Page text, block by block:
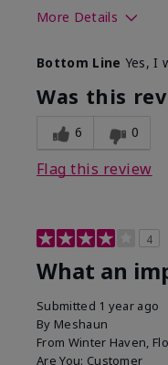
More Details
What led you to
product?
What was your
experience for this
Bottom Line Yes, I
Was this
6 0
Flag this review
4
What an
Submitted 1 year ago
By Meshaun
From Winter Haven,
Are You: Customer